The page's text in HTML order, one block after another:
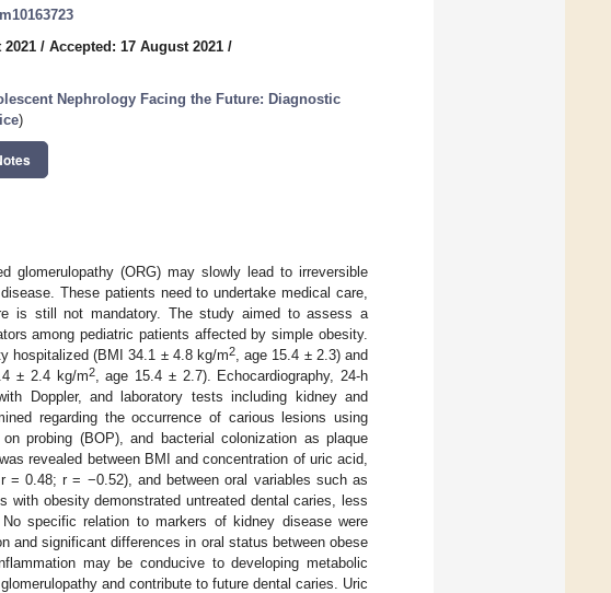
2021 / Accepted: 17 August 2021 /
Nephrology Facing the Future: Diagnostic
)
glomerulopathy (ORG) may slowly lead to irreversible
These patients need to undertake medical care,
is still not mandatory. The study aimed to assess a
among pediatric patients affected by simple obesity.
hospitalized (BMI 34.1 ± 4.8 kg/m2, age 15.4 ± 2.3) and
± 2.4 kg/m2, age 15.4 ± 2.7). Echocardiography, 24-h
Doppler, and laboratory tests including kidney and
regarding the occurrence of carious lesions using
probing (BOP), and bacterial colonization as plaque
revealed between BMI and concentration of uric acid,
0.48; r = −0.52), and between oral variables such as
with obesity demonstrated untreated dental caries, less
specific relation to markers of kidney disease were
and significant differences in oral status between obese
may be conducive to developing metabolic
and contribute to future dental caries. Uric